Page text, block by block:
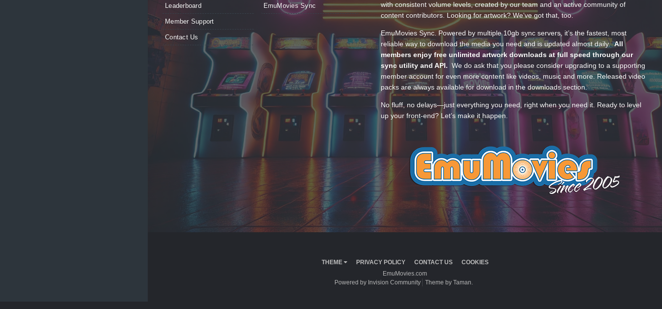
Leaderboard
Member Support
Contact Us
EmuMovies Sync
with consistent volume levels, created by our team and an active community of
content contributors. Looking for artwork? We’ve got that, too.
EmuMovies Sync. Powered by multiple 10gb sync servers, it’s the fastest, most
reliable way to download the media you need and is updated almost daily.All
members enjoy free unlimited artwork downloads at full speed through our
sync utility and API. We do ask that you please consider upgrading to a supporting
member account for even more content like videos, music and more. Released video
packs are always available for download in the downloads section.
No fluff, no delays—just everything you need, right when you need it. Ready to level
up your front-end? Let’s make it happen.
THEME PRIVACY POLICY CONTACT US
COOKIES
EmuMovies.com
Powered by Invision Community
Theme by Taman.